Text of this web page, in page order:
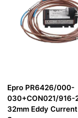
EPRO PR9268/
Electrodynamic
Velocity Sensor